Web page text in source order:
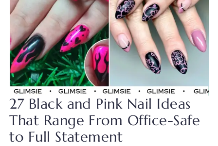
27 Black and Pink Nail Ideas
That Range From Office-Safe
to Full Statement